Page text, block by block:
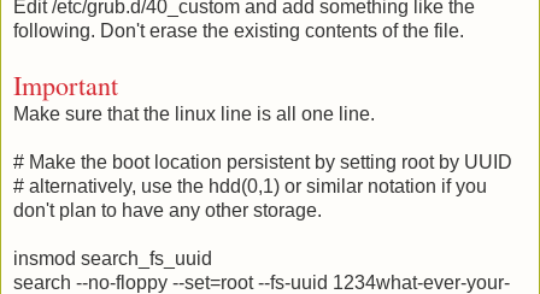
Edit /etc/grub.d/40_custom and add something like the
following. Don't erase the existing contents of the file.
Important
Make sure that the linux line is all one line.
# Make the boot location persistent by setting root by UUID
# alternatively, use the hdd(0,1) or similar notation if you
don't plan to have any other storage.
insmod search_fs_uuid
search --no-floppy --set=root --fs-uuid 1234what-ever-your-